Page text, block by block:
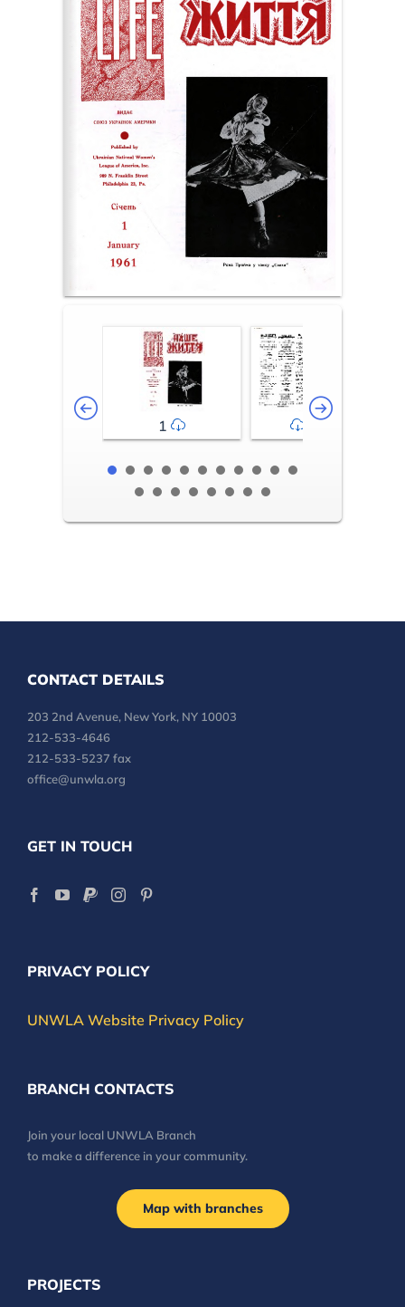
1 2-3
CONTACT DETAILS
203 2nd Avenue, New York, NY 10003
212-533-4646
212-533-5237 fax
office@unwla.org
GET IN TOUCH
PRIVACY POLICY
UNWLA Website Privacy Policy
BRANCH CONTACTS
Join your local UNWLA Branch
to make a difference in your community.
Map with branches
PROJECTS